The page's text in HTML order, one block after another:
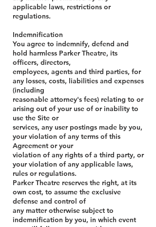
applicable laws, restrictions or
regulations.
Indemnification
You agree to indemnify, defend and
hold harmless Parker Theatre, its
officers, directors,
employees, agents and third parties, for
any losses, costs, liabilities and expenses
(including
reasonable attorney's fees) relating to or
arising out of your use of or inability to
use the Site or
services, any user postings made by you,
your violation of any terms of this
Agreement or your
violation of any rights of a third party, or
your violation of any applicable laws,
rules or regulations.
Parker Theatre reserves the right, at its
own cost, to assume the exclusive
defense and control of
any matter otherwise subject to
indemnification by you, in which event